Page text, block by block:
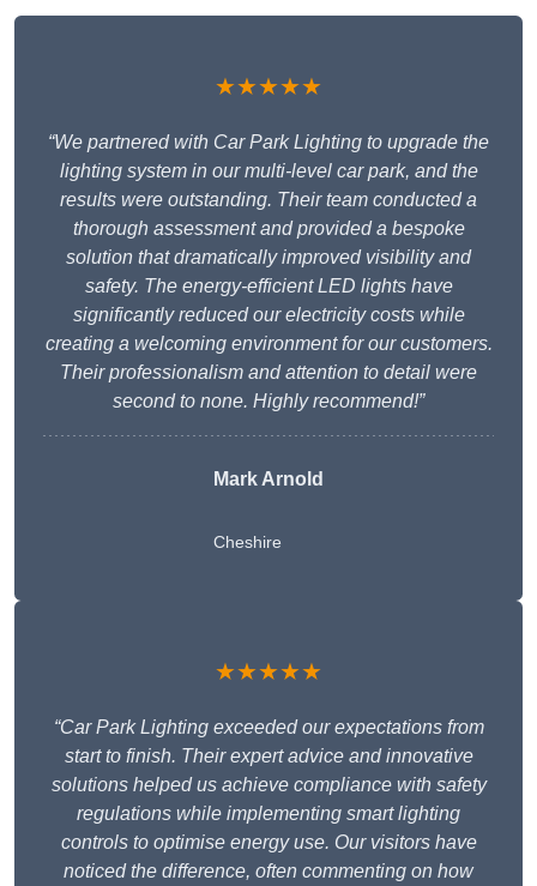
★★★★★
“We partnered with Car Park Lighting to upgrade the
lighting system in our multi-level car park, and the
results were outstanding. Their team conducted a
thorough assessment and provided a bespoke
solution that dramatically improved visibility and
safety. The energy-efficient LED lights have
significantly reduced our electricity costs while
creating a welcoming environment for our customers.
Their professionalism and attention to detail were
second to none. Highly recommend!”
Mark Arnold
Cheshire
★★★★★
“Car Park Lighting exceeded our expectations from
start to finish. Their expert advice and innovative
solutions helped us achieve compliance with safety
regulations while implementing smart lighting
controls to optimise energy use. Our visitors have
noticed the difference, often commenting on how